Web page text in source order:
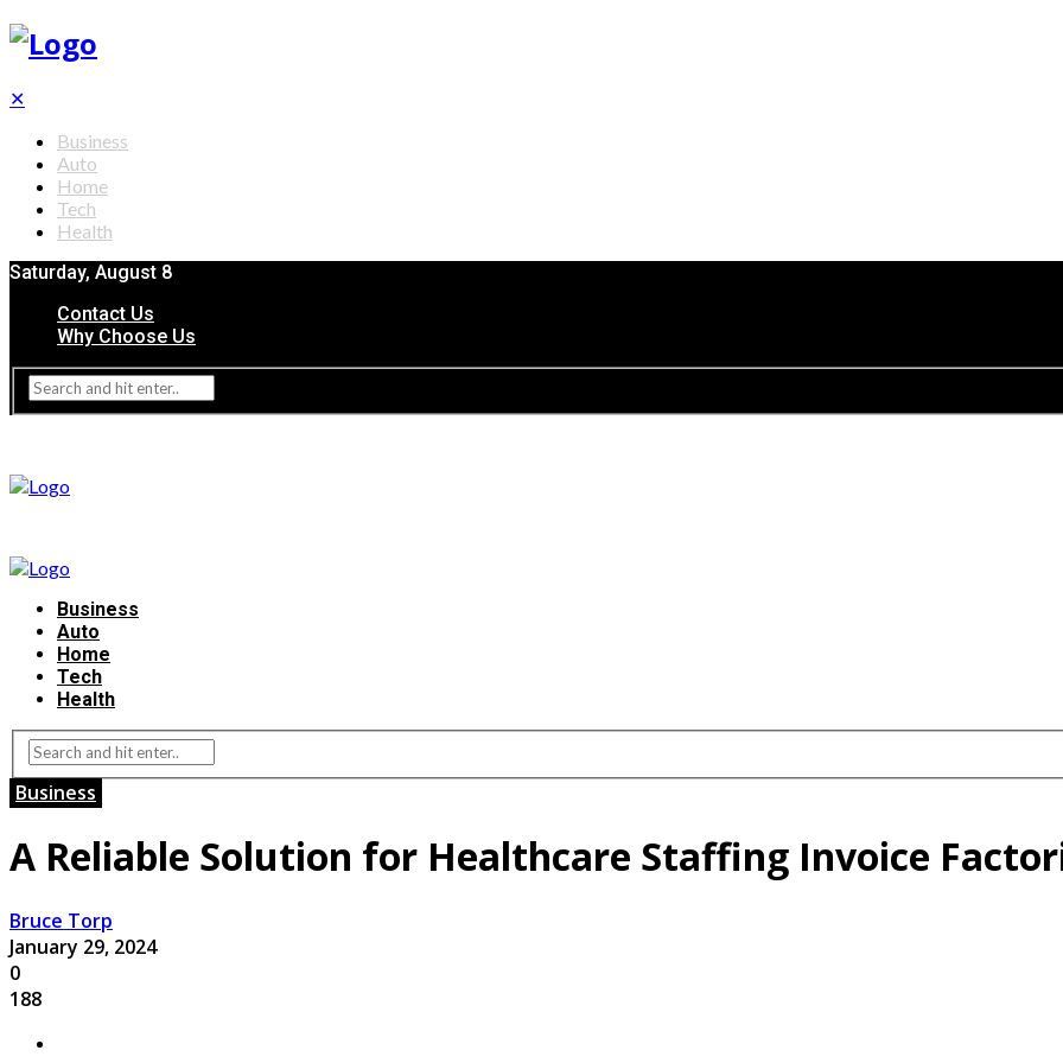
✕
Business
Auto
Home
Tech
Health
Saturday, August 8
Contact Us
Why Choose Us
Business
Auto
Home
Tech
Health
Business
A Reliable Solution for Healthcare Staffing Invoice
Bruce Torp
January 29, 2024
0
188